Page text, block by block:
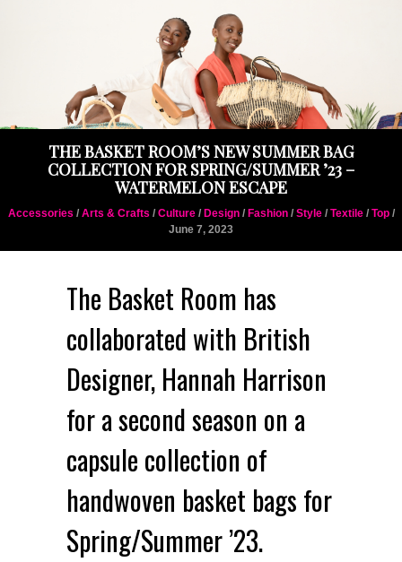
THE BASKET ROOM’S NEW SUMMER BAG
COLLECTION FOR SPRING/SUMMER ’23 –
WATERMELON ESCAPE
Accessories / Arts & Crafts / Culture/ Design/ Fashion/ Style/ Textile/ Top/
June 7, 2023
The Basket Room has
collaborated with British
Designer, Hannah Harrison
for a second season on a
capsule collection of
handwoven basket bags for
Spring/Summer ’23.